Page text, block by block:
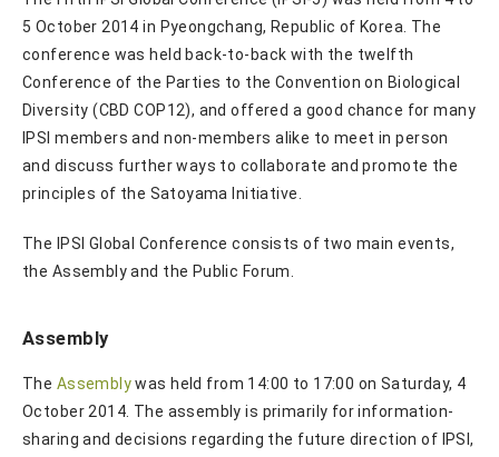
5 October 2014 in Pyeongchang, Republic of Korea. The
conference was held back-to-back with the twelfth
Conference of the Parties to the Convention on Biological
Diversity (CBD COP12), and offered a good chance for many
IPSI members and non-members alike to meet in person
and discuss further ways to collaborate and promote the
principles of the Satoyama Initiative.
The IPSI Global Conference consists of two main events,
the Assembly and the Public Forum.
Assembly
The Assemblywas held from 14:00 to 17:00 on Saturday, 4
October 2014. The assembly is primarily for information-
sharing and decisions regarding the future direction of IPSI,